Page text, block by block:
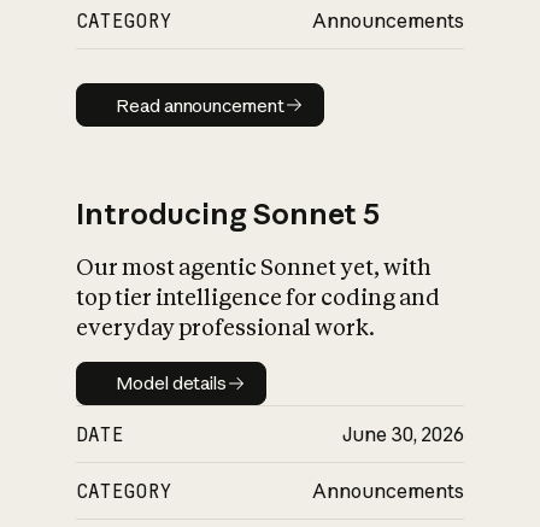
CATEGORY Announcements
Read announcement
Read announcement
Introducing Sonnet 5
Our most agentic Sonnet yet, with
top tier intelligence for coding and
everyday professional work.
Model details
Model details
DATE June 30, 2026
CATEGORY Announcements